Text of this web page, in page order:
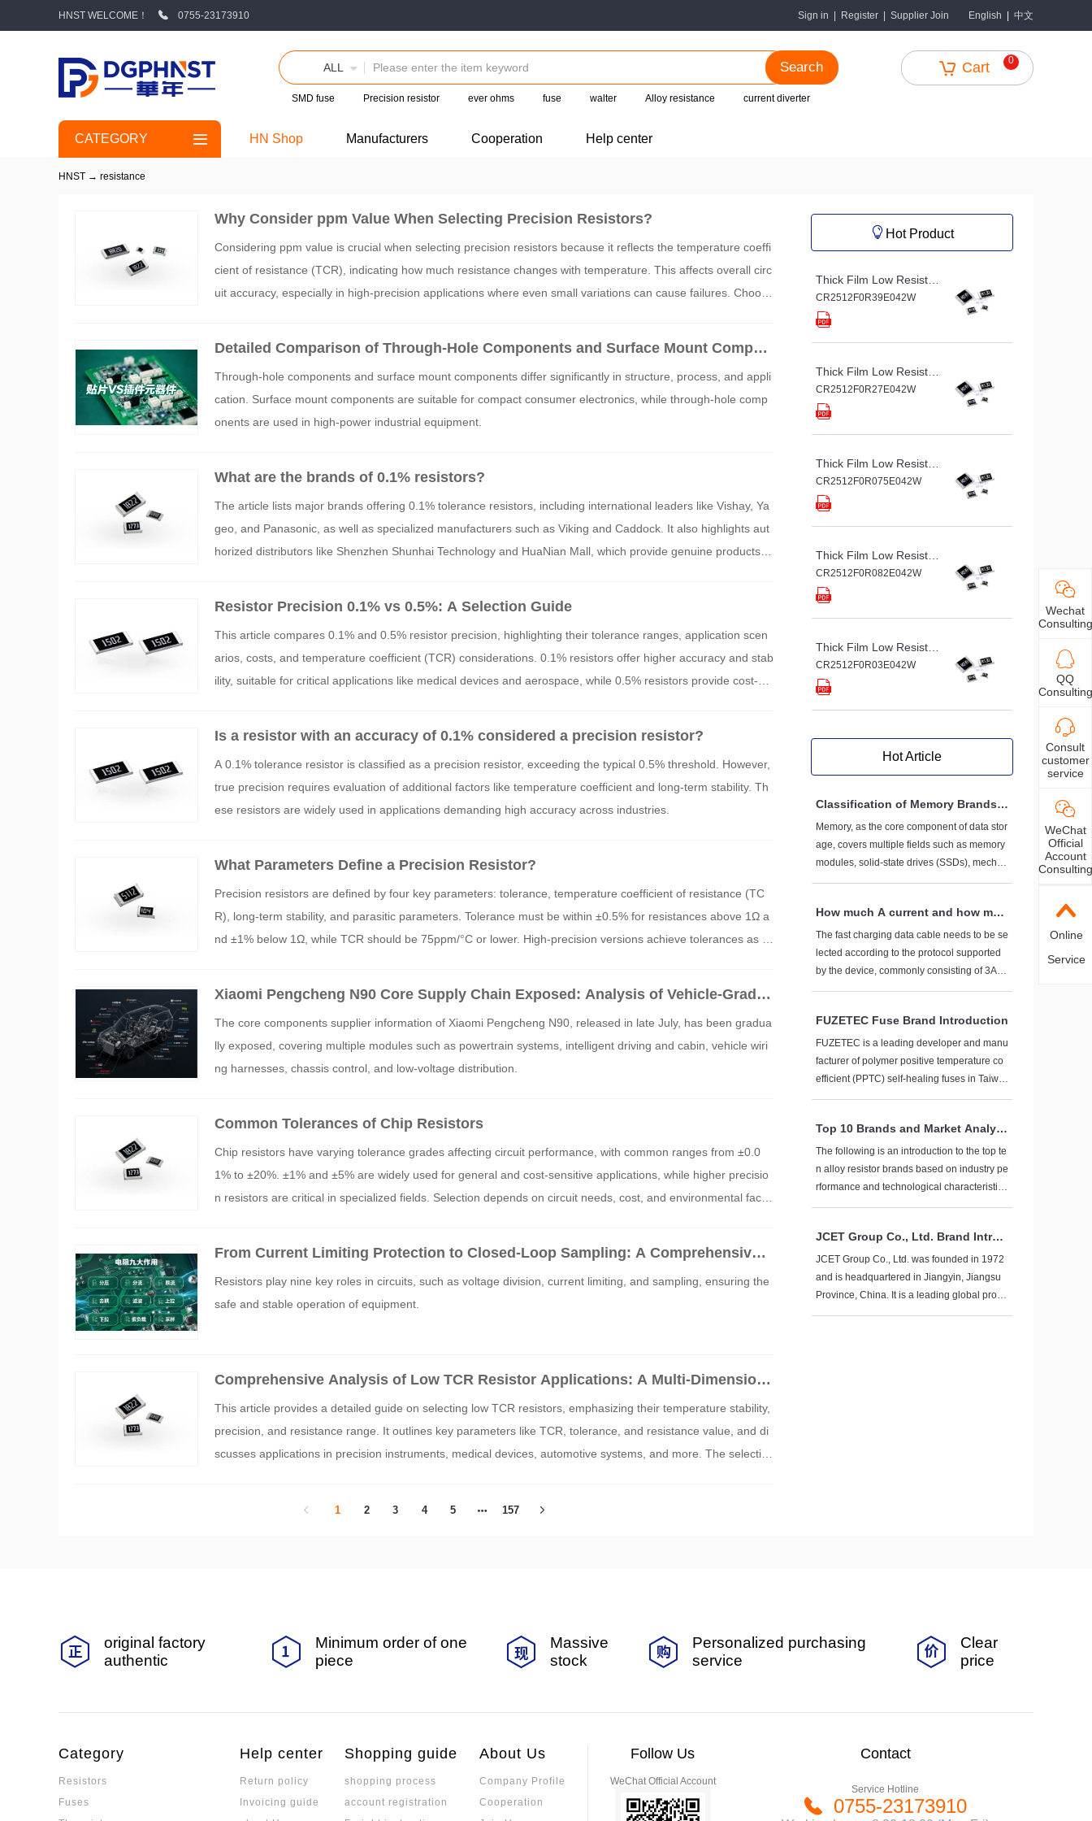
HNST WELCOME！ 0755-23173910 Sign in Register Supplier Join English 中文
ALL Search
SMD fuse Precision resistor ever ohms fuse walter Alloy resistance current diverter
Cart 0
CATEGORY HN Shop Manufacturers Cooperation Help center
HNST → resistance
Why Consider ppm Value When Selecting Precision Resistors?
Considering ppm value is crucial when selecting precision resistors because it reflects the temperature coeffi
cient of resistance (TCR), indicating how much resistance changes with temperature. This affects overall circ
uit accuracy, especially in high-precision applications where even small variations can cause failures. Choosi
Detailed Comparison of Through-Hole Components and Surface Mount Compon
Through-hole components and surface mount components differ significantly in structure, process, and appli
cation. Surface mount components are suitable for compact consumer electronics, while through-hole comp
onents are used in high-power industrial equipment.
What are the brands of 0.1% resistors?
The article lists major brands offering 0.1% tolerance resistors, including international leaders like Vishay, Ya
geo, and Panasonic, as well as specialized manufacturers such as Viking and Caddock. It also highlights aut
horized distributors like Shenzhen Shunhai Technology and HuaNian Mall, which provide genuine products a
Resistor Precision 0.1% vs 0.5%: A Selection Guide
This article compares 0.1% and 0.5% resistor precision, highlighting their tolerance ranges, application scen
arios, costs, and temperature coefficient (TCR) considerations. 0.1% resistors offer higher accuracy and stab
ility, suitable for critical applications like medical devices and aerospace, while 0.5% resistors provide cost-eff
Is a resistor with an accuracy of 0.1% considered a precision resistor?
A 0.1% tolerance resistor is classified as a precision resistor, exceeding the typical 0.5% threshold. However,
true precision requires evaluation of additional factors like temperature coefficient and long-term stability. Th
ese resistors are widely used in applications demanding high accuracy across industries.
What Parameters Define a Precision Resistor?
Precision resistors are defined by four key parameters: tolerance, temperature coefficient of resistance (TC
R), long-term stability, and parasitic parameters. Tolerance must be within ±0.5% for resistances above 1Ω a
nd ±1% below 1Ω, while TCR should be 75ppm/°C or lower. High-precision versions achieve tolerances as ti
Xiaomi Pengcheng N90 Core Supply Chain Exposed: Analysis of Vehicle-Grade
The core components supplier information of Xiaomi Pengcheng N90, released in late July, has been gradua
lly exposed, covering multiple modules such as powertrain systems, intelligent driving and cabin, vehicle wiri
ng harnesses, chassis control, and low-voltage distribution.
Common Tolerances of Chip Resistors
Chip resistors have varying tolerance grades affecting circuit performance, with common ranges from ±0.0
1% to ±20%. ±1% and ±5% are widely used for general and cost-sensitive applications, while higher precisio
n resistors are critical in specialized fields. Selection depends on circuit needs, cost, and environmental facto
From Current Limiting Protection to Closed-Loop Sampling: A Comprehensive E
Resistors play nine key roles in circuits, such as voltage division, current limiting, and sampling, ensuring the
safe and stable operation of equipment.
Comprehensive Analysis of Low TCR Resistor Applications: A Multi-Dimensiona
This article provides a detailed guide on selecting low TCR resistors, emphasizing their temperature stability,
precision, and resistance range. It outlines key parameters like TCR, tolerance, and resistance value, and di
scusses applications in precision instruments, medical devices, automotive systems, and more. The selectio
1 2 3 4 5 157
Hot Product
Thick Film Low Resistance Chip Resistor
CR2512F0R39E042W
Thick Film Low Resistance Chip Resistor
CR2512F0R27E042W
Thick Film Low Resistance Chip Resistor
CR2512F0R075E042W
Thick Film Low Resistance Chip Resistor
CR2512F0R082E042W
Thick Film Low Resistance Chip Resistor
CR2512F0R03E042W
Hot Article
Classification of Memory Brands a
nd Representative Enterprises
Memory, as the core component of data stor
age, covers multiple fields such as memory
modules, solid-state drives (SSDs), mechan
ical hard drives (HDDs), flash memory prod
c. The following are mainstream brand clas
sifications and representative enterprises b
ased on comprehensive market performanc
e and technological strength:
How much A current and how muc
h V voltage do fast charging data
cables generally have to withstan
d?
The fast charging data cable needs to be se
lected according to the protocol supported
by the device, commonly consisting of 3A-5
A current+5V-20V voltage. High power scen
bles. Pay attention to the three core elemen
ts of AWG wire diameter, E-Marker chip, an
d protocol compatibility when purchasing.
FUZETEC Fuse Brand Introduction
FUZETEC is a leading developer and manu
facturer of polymer positive temperature co
efficient (PPTC) self-healing fuses in Taiwa
n. Its brand is known for technological innov
following provides a comprehensive introdu
ction to the brand from multiple dimensions:
Top 10 Brands and Market Analysi
s of Alloy Resistors
The following is an introduction to the top te
n alloy resistor brands based on industry pe
rformance and technological characteristic
s, covering leading companies in both glob
JCET Group Co., Ltd. Brand Introd
uction
JCET Group Co., Ltd. was founded in 1972
and is headquartered in Jiangyin, Jiangsu
Province, China. It is a leading global provi
der of integrated circuit manufacturing and t
Wechat
Consulting
QQ
Consulting
Consult
customer
service
WeChat
Official
Account
Consulting
Online
Service
original factory
authentic
Minimum order of one
piece
Massive
stock
Personalized purchasing
service
Clear
price
Category
Resistors
Fuses
Help center
Return policy
Invoicing guide
Shopping guide
shopping process
account registration
About Us
Company Profile
Cooperation
Follow Us
WeChat Official Account
Contact
Service Hotline
0755-23173910